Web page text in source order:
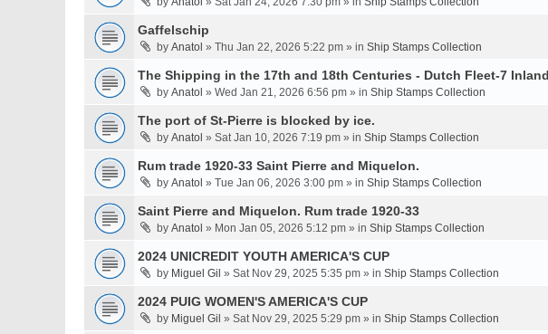
Gaffelschip
by Anatol » Thu Jan 22, 2026 5:22 pm » in Ship Stamps Collection
The Shipping in the 17th and 18th Centuries - Dutch Fleet-7
by Anatol » Wed Jan 21, 2026 6:56 pm » in Ship Stamps Collection
The port of St-Pierre is blocked by ice.
by Anatol » Sat Jan 10, 2026 7:19 pm » in Ship Stamps Collection
Rum trade 1920-33 Saint Pierre and Miquelon.
by Anatol » Tue Jan 06, 2026 3:00 pm » in Ship Stamps Collection
Saint Pierre and Miquelon. Rum trade 1920-33
by Anatol » Mon Jan 05, 2026 5:12 pm » in Ship Stamps Collection
2024 UNICREDIT YOUTH AMERICA'S CUP
by Miguel Gil » Sat Nov 29, 2025 5:35 pm » in Ship Stamps Collection
2024 PUIG WOMEN'S AMERICA'S CUP
by Miguel Gil » Sat Nov 29, 2025 5:29 pm » in Ship Stamps Collection